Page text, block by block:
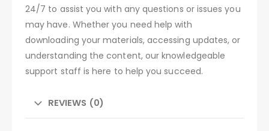
24/7 to assist you with any questions or issues you
may have. Whether you need help with
downloading your materials, accessing updates, or
understanding the content, our knowledgeable
support staff is here to help you succeed.
REVIEWS (0)